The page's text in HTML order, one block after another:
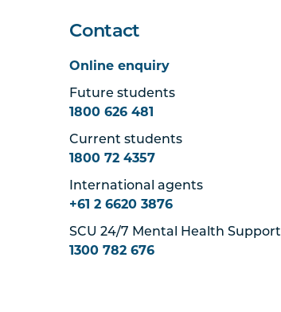
Contact
Online enquiry
Future students
1800 626 481
Current students
1800 72 4357
International agents
+61 2 6620 3876
SCU 24/7 Mental Health Support
1300 782 676